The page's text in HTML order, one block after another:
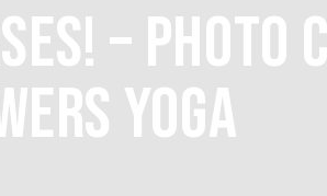
– PHOTO
YOGA